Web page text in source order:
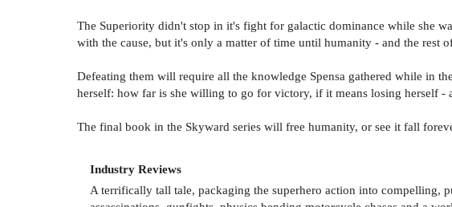
The Superiority didn't stop in it's fight for galactic dominance while she
with the cause, but it's only a matter of time until humanity - and the rest
Defeating them will require all the knowledge Spensa gathered while in
herself: how far is she willing to go for victory, if it means losing herself -
The final book in the Skyward series will free humanity, or see it fall
Industry Reviews
A terrifically tall tale, packaging the superhero action into compelling,